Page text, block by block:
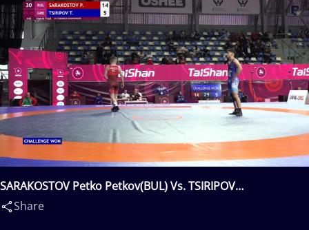
SARAKOSTOV Petko Petkov(BUL) Vs. TSIRIPOV
Theodoros(GRE)
Share